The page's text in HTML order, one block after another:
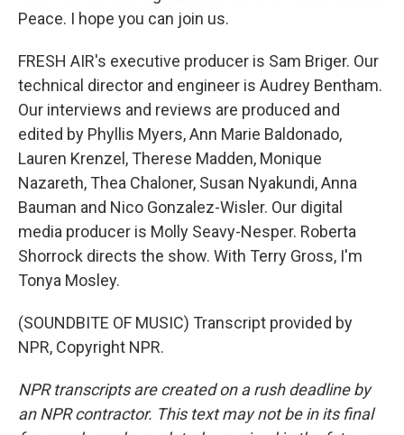
Peace. I hope you can join us.
FRESH AIR's executive producer is Sam Briger. Our
technical director and engineer is Audrey Bentham.
Our interviews and reviews are produced and
edited by Phyllis Myers, Ann Marie Baldonado,
Lauren Krenzel, Therese Madden, Monique
Nazareth, Thea Chaloner, Susan Nyakundi, Anna
Bauman and Nico Gonzalez-Wisler. Our digital
media producer is Molly Seavy-Nesper. Roberta
Shorrock directs the show. With Terry Gross, I'm
Tonya Mosley.
(SOUNDBITE OF MUSIC) Transcript provided by
NPR, Copyright NPR.
NPR transcripts are created on a rush deadline by
an NPR contractor. This text may not be in its final